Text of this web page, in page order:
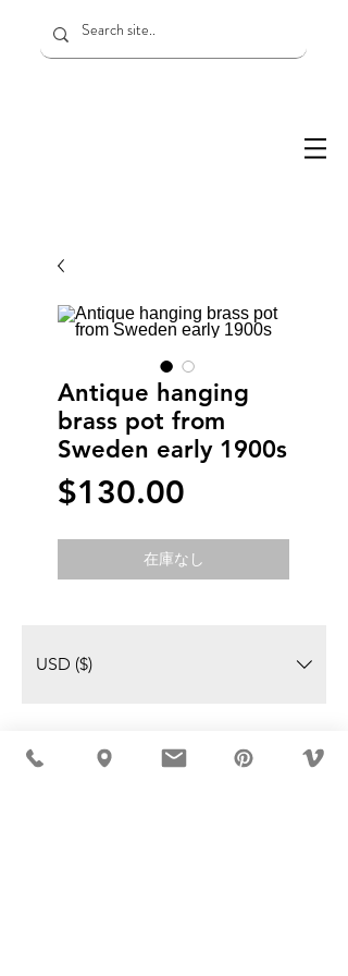
Antique hanging
brass pot from
Sweden early 1900s
$130.00
格
在庫なし
USD ($)